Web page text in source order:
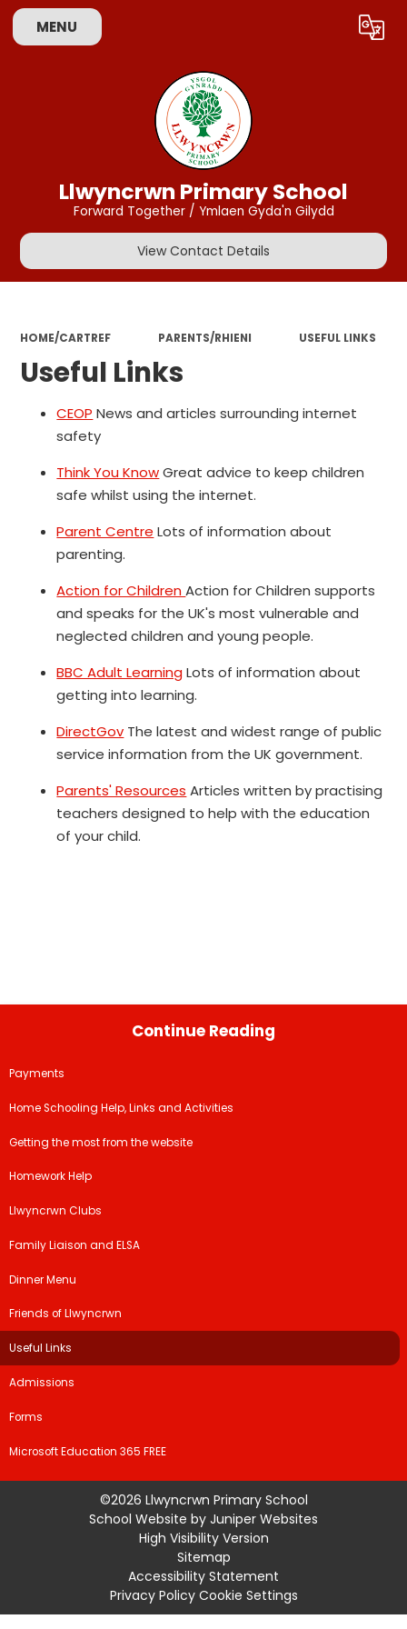
MENU Translate
Llwyncrwn Primary School
Forward Together / Ymlaen Gyda'n Gilydd
View Contact Details
HOME/CARTREF PARENTS/RHIENI USEFUL LINKS
Useful Links
CEOP News and articles surrounding internet
safety
Think You KnowGreat advice to keep children
safe whilst using the internet.
Parent Centre Lots of information about
parenting.
Action for ChildrenAction for Children supports
and speaks for the UK's most vulnerable and
neglected children and young people.
BBC Adult LearningLots of information about
getting into learning.
DirectGov The latest and widest range of public
service information from the UK government.
Parents' Resources Articles written by practising
teachers designed to help with the education
of your child.
Continue Reading
Payments
Home Schooling Help, Links and Activities
Getting the most from the website
Homework Help
Llwyncrwn Clubs
Family Liaison and ELSA
Dinner Menu
Friends of Llwyncrwn
Useful Links
Admissions
Forms
Microsoft Education 365 FREE
©2026 Llwyncrwn Primary School
School Website by Juniper Websites
High Visibility Version
Sitemap
Accessibility Statement
Privacy Policy Cookie Settings